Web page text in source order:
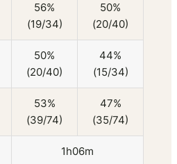
56%
(19/34)
50%
(20/40)
50%
(20/40)
44%
(15/34)
53%
(39/74)
47%
(35/74)
1h06m